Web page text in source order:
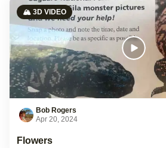
🏔️ 3D VIDEO
Bob Rogers
Apr 20, 2024
Flowers